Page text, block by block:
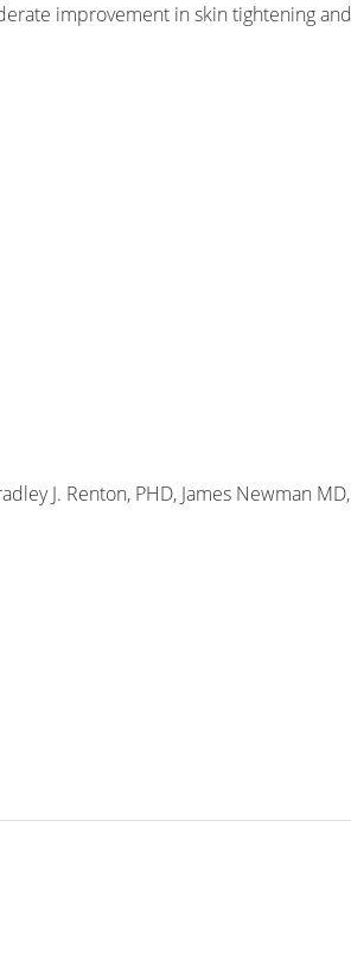
improvement in skin tightening
J. Renton, PHD, James Newman